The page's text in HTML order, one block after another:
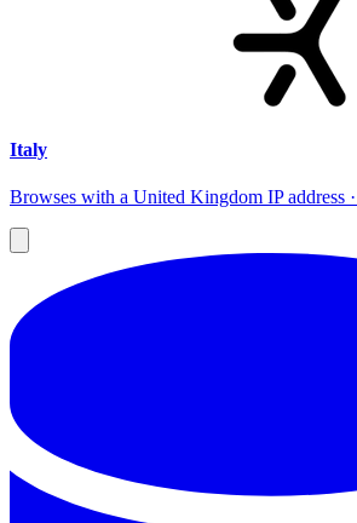
Italy
Browses with a United Kingdom IP address